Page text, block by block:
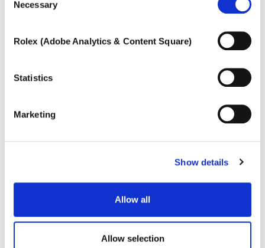
of cookies to authorize (profiling, technical or analytical).
In the event that the settings were changed, the correct
To learn more, or to deny consent to the use of all or
Selection
Necessary
Rolex (Adobe Analytics & Content Square)
Statistics
Marketing
Show details
Allow all
Allow selection
CUFFLINKS
A selection of onyx, black and white diamonds